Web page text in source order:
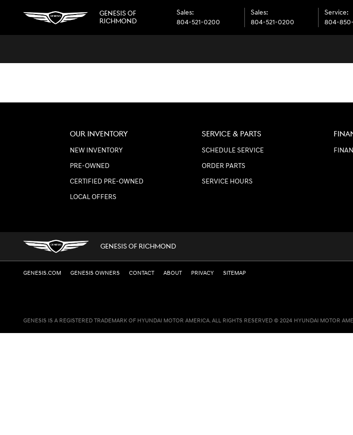
GENESIS OF RICHMOND
GENESIS OF
RICHMOND
Sales:
804-521-0200
Sales:
804-521-0200
Service:
804-
OUR INVENTORY
NEW INVENTORY
PRE-OWNED
CERTIFIED PRE-OWNED
LOCAL OFFERS
SERVICE & PARTS
SCHEDULE SERVICE
ORDER PARTS
SERVICE HOURS
GENESIS OF RICHMOND
GENESIS.COM GENESIS OWNERS CONTACT ABOUT PRIVACY SITEMAP
GENESIS IS A REGISTERED TRADEMARK OF HYUNDAI MOTOR AMERICA. ALL RIGHTS RESERVED © 2024 HYUNDAI MOTOR